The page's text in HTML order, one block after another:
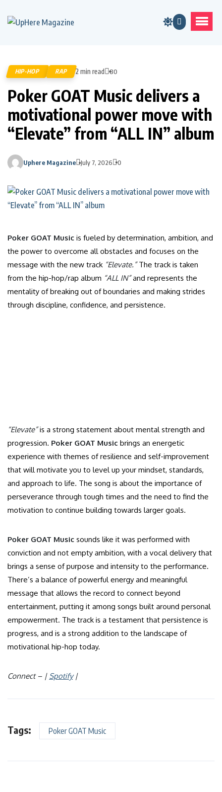
HIP-HOP RAP 2 min read 80
Poker GOAT Music delivers a
motivational power move with
“Elevate” from “ALL IN” album
Uphere Magazine July 7, 2026 0
Poker GOAT Music is fueled by determination, ambition, and
the power to overcome all obstacles and focuses on the
message with the new track “Elevate. ”The track is taken
from the hip-hop/rap album “ALL IN”and represents the
mentality of breaking out of boundaries and making strides
through discipline, confidence, and persistence.
“Elevate” is a strong statement about mental strength and
progression. Poker GOAT Music brings an energetic
experience with themes of resilience and self-improvement
that will motivate you to level up your mindset, standards,
and approach to life. The song is about the importance of
perseverance through tough times and the need to find the
motivation to continue building towards larger goals.
Poker GOAT Music sounds like it was performed with
conviction and not empty ambition, with a vocal delivery that
brings a sense of purpose and intensity to the performance.
There’s a balance of powerful energy and meaningful
message that allows the record to connect beyond
entertainment, putting it among songs built around personal
empowerment. The track is a testament that persistence is
progress, and is a strong addition to the landscape of
motivational hip-hop today.
Connect – | Spotify|
Tags: Poker GOAT Music